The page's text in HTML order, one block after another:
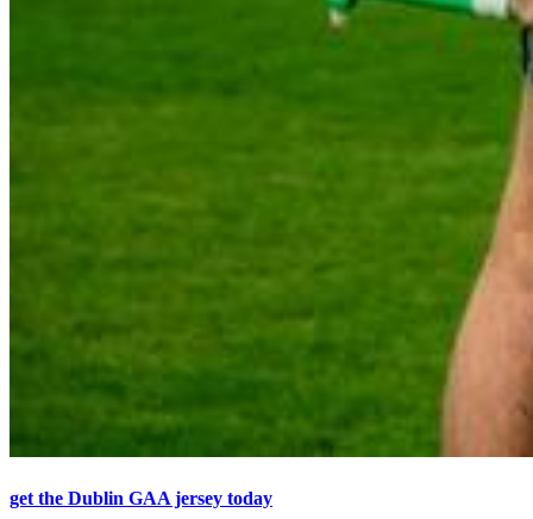
get the Dublin GAA jersey today